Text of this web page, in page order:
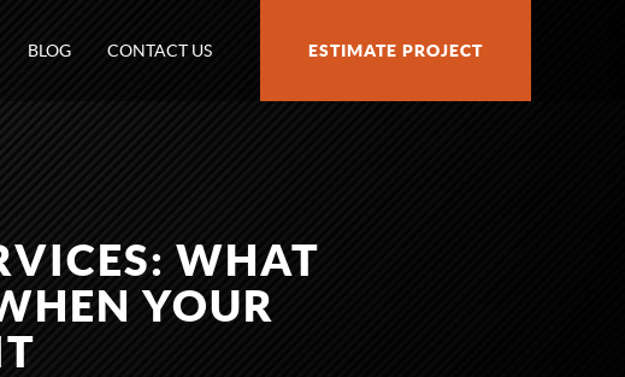
BLOG CONTACT US ESTIMATE PROJECT
WHAT
YOUR